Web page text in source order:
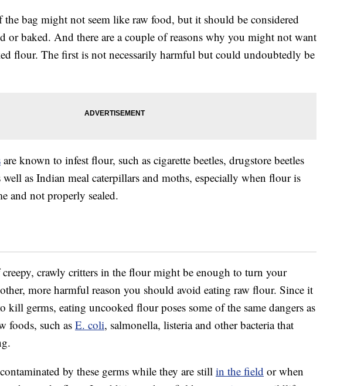
bag might not seem like raw food, but it should be considered
or baked. And there are a couple of reasons why you might not want
flour. The first is not necessarily harmful but could undoubtedly be
are known to infest flour, such as cigarette beetles, drugstore beetles
well as Indian meal caterpillars and moths, especially when flour is
and not properly sealed.
crawly critters in the flour might be enough to turn your
more harmful reason you should avoid eating raw flour. Since it
kill germs, eating uncooked flour poses some of the same dangers as
foods, such as E. coli, salmonella, listeria and other bacteria that
by these germs while they are still in the field or when